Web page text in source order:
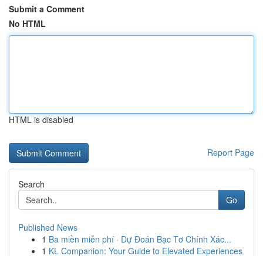
Submit a Comment
No HTML
HTML is disabled
Report Page
Search
Go
Published News
1 Ba miền miễn phí · Dự Đoán Bạc Tơ Chính Xác...
1 KL Companion: Your Guide to Elevated Experiences